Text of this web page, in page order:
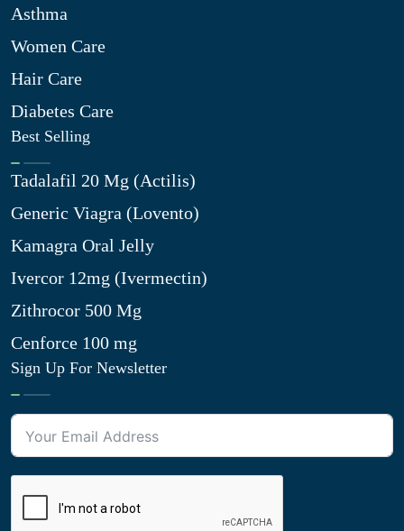
Asthma
Women Care
Hair Care
Diabetes Care
Best Selling
Tadalafil 20 Mg (Actilis)
Generic Viagra (Lovento)
Kamagra Oral Jelly
Ivercor 12mg (Ivermectin)
Zithrocor 500 Mg
Cenforce 100 mg
Sign Up For Newsletter